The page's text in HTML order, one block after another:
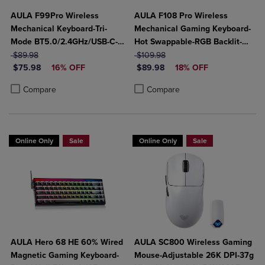
AULA F99Pro Wireless
Mechanical Keyboard-Tri-
Mode BT5.0/2.4GHz/USB-C-
8000mAh Battery-Hot Swap
Switches-RGB Backlit-Media
ORIGINAL PRICE
$89.98
DISCOUNTED PRICE
$75.98 16% OFF
Compare
Product added, Select 2 to 4 Products to Compare, Items added for
Product removed, Select 2 to 4 Products to Compare, Items added
AULA F108 Pro Wireless
Mechanical Gaming Keyboard-
Hot Swappable-RGB Backlit-
Smart Screen-Knob-Num Pad-
Tri-Mode Connect USB-
ORIGINAL PRICE
$109.98
DISCOUNTED PRICE
$89.98 18% OFF
Compare
Product added, Select 2 to 4
Product removed, Select 2 to 4
Online Only Sale
AULA Hero 68 HE 60% Wired
Magnetic Gaming Keyboard-
Online Only Sale
AULA SC800 Wireless Gaming
Mouse-Adjustable 26K DPI-37g